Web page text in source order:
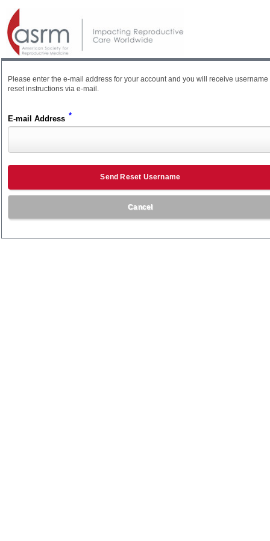
Please enter the e-mail address for your account and you will receive username
reset instructions via e-mail.
E-mail Address *